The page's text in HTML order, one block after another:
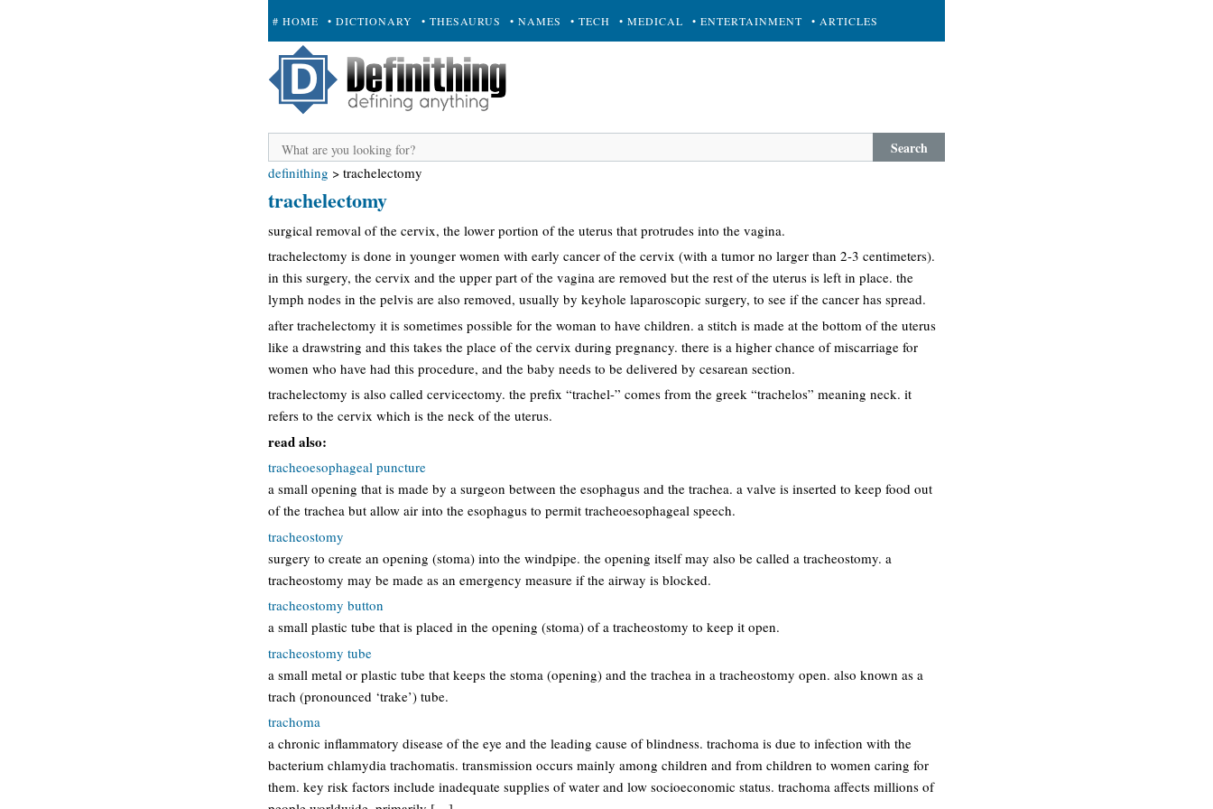
# HOME • DICTIONARY • THESAURUS • NAMES • TECH • MEDICAL • ENTERTAINMENT • ARTICLES
+ SUBMIT
Search
definithing > trachelectomy
trachelectomy
surgical removal of the cervix, the lower portion of the uterus that protrudes into the vagina.
trachelectomy is done in younger women with early cancer of the cervix (with a tumor no larger than 2-3 centimeters).
in this surgery, the cervix and the upper part of the vagina are removed but the rest of the uterus is left in place. the
lymph nodes in the pelvis are also removed, usually by keyhole laparoscopic surgery, to see if the cancer has spread.
after trachelectomy it is sometimes possible for the woman to have children. a stitch is made at the bottom of the uterus
like a drawstring and this takes the place of the cervix during pregnancy. there is a higher chance of miscarriage for
women who have had this procedure, and the baby needs to be delivered by cesarean section.
trachelectomy is also called cervicectomy. the prefix “trachel-” comes from the greek “trachelos” meaning neck. it
refers to the cervix which is the neck of the uterus.
read also:
tracheoesophageal puncture
a small opening that is made by a surgeon between the esophagus and the trachea. a valve is inserted to keep food out
of the trachea but allow air into the esophagus to permit tracheoesophageal speech.
tracheostomy
surgery to create an opening (stoma) into the windpipe. the opening itself may also be called a tracheostomy. a
tracheostomy may be made as an emergency measure if the airway is blocked.
tracheostomy button
a small plastic tube that is placed in the opening (stoma) of a tracheostomy to keep it open.
tracheostomy tube
a small metal or plastic tube that keeps the stoma (opening) and the trachea in a tracheostomy open. also known as a
trach (pronounced ‘trake’) tube.
trachoma
a chronic inflammatory disease of the eye and the leading cause of blindness. trachoma is due to infection with the
bacterium chlamydia trachomatis. transmission occurs mainly among children and from children to women caring for
them. key risk factors include inadequate supplies of water and low socioeconomic status. trachoma affects millions of